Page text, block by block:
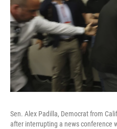
Sen. Alex Padilla, Democrat from
after interrupting a news conference